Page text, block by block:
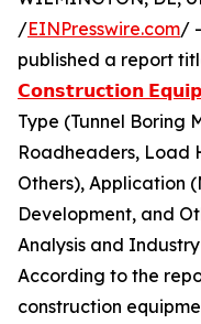
/EINPresswire.com/
published a report
𝗖𝗼𝗻𝘀𝘁𝗿𝘂𝗰𝘁𝗶𝗼𝗻
Type (Tunnel Boring
Roadheaders, Load
Others), Application
Development, and
Analysis and
According to the
construction